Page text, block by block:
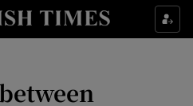
Culture sub sections
Technology sub sections